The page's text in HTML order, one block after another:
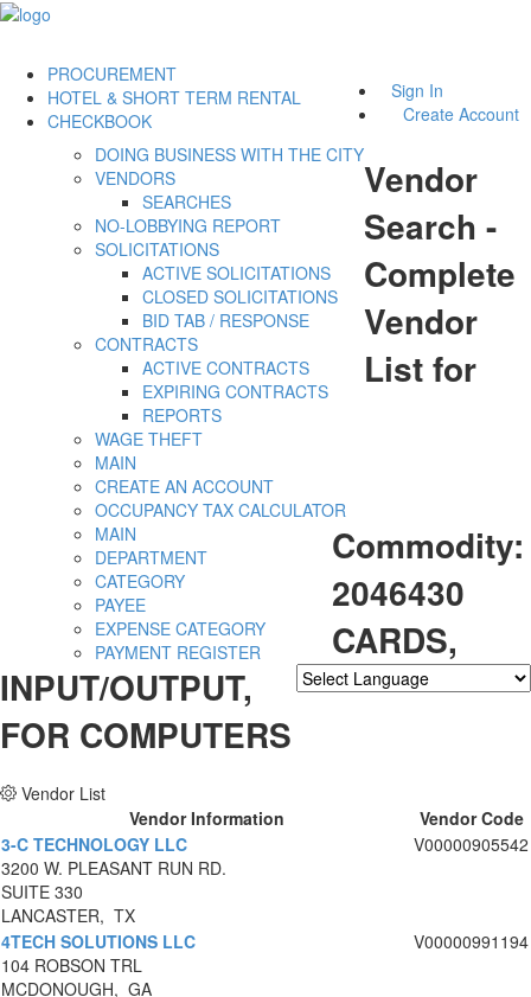
Sign In
Create Account
PROCUREMENT
DOING BUSINESS WITH THE CITY
VENDORS
SEARCHES
NO-LOBBYING REPORT
SOLICITATIONS
ACTIVE SOLICITATIONS
CLOSED SOLICITATIONS
BID TAB / RESPONSE
CONTRACTS
ACTIVE CONTRACTS
EXPIRING CONTRACTS
REPORTS
WAGE THEFT
HOTEL & SHORT TERM RENTAL
MAIN
CREATE AN ACCOUNT
OCCUPANCY TAX CALCULATOR
CHECKBOOK
MAIN
DEPARTMENT
CATEGORY
PAYEE
EXPENSE CATEGORY
PAYMENT REGISTER
Vendor
Search -
Complete
Vendor
List for
Commodity:
2046430
CARDS,
INPUT/OUTPUT,
FOR COMPUTERS
Vendor List
Vendor Information
Vendor Code
3-C TECHNOLOGY LLC
3200 W. PLEASANT RUN RD.
SUITE 330
LANCASTER, TX
V00000905542
4TECH SOLUTIONS LLC
104 ROBSON TRL
MCDONOUGH, GA
V00000991194